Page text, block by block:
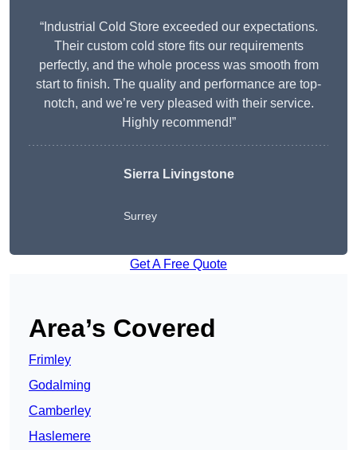
“Industrial Cold Store exceeded our expectations.
Their custom cold store fits our requirements
perfectly, and the whole process was smooth from
start to finish. The quality and performance are top-
notch, and we’re very pleased with their service.
Highly recommend!”
Sierra Livingstone
Surrey
Get A Free Quote
Area’s Covered
Frimley
Godalming
Camberley
Haslemere